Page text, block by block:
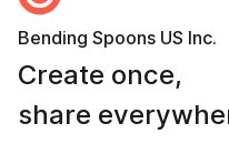
Bending Spoons US Inc.
Create once,
share